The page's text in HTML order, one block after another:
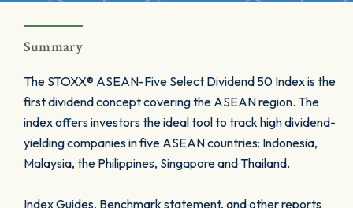
Summary
The STOXX® ASEAN-Five Select Dividend 50 Index is the
first dividend concept covering the ASEAN region. The
index offers investors the ideal tool to track high dividend-
yielding companies in five ASEAN countries: Indonesia,
Malaysia, the Philippines, Singapore and Thailand.
Index Guides, Benchmark statement, and other reports